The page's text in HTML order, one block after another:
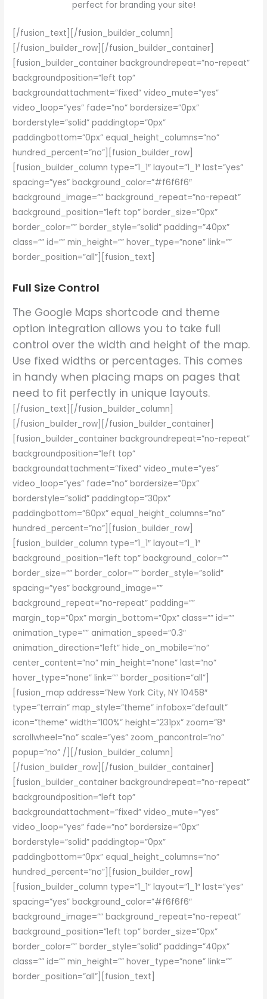
perfect for branding your site!
[/fusion_text][/fusion_builder_column]
[/fusion_builder_row][/fusion_builder_container]
[fusion_builder_container backgroundrepeat=”no-repeat”
backgroundposition=”left top”
backgroundattachment=”fixed” video_mute=”yes”
video_loop=”yes” fade=”no” bordersize=”0px”
borderstyle=”solid” paddingtop=”0px”
paddingbottom=”0px” equal_height_columns=”no”
hundred_percent=”no”][fusion_builder_row]
[fusion_builder_column type=”1_1″ layout=”1_1″ last=”yes”
spacing=”yes” background_color=”#f6f6f6″
background_image=”” background_repeat=”no-repeat”
background_position=”left top” border_size=”0px”
border_color=”” border_style=”solid” padding=”40px”
class=”” id=”” min_height=”” hover_type=”none” link=””
border_position=”all”][fusion_text]
Full Size Control
The Google Maps shortcode and theme
option integration allows you to take full
control over the width and height of the map.
Use fixed widths or percentages. This comes
in handy when placing maps on pages that
need to fit perfectly in unique layouts.
[/fusion_text][/fusion_builder_column]
[/fusion_builder_row][/fusion_builder_container]
[fusion_builder_container backgroundrepeat=”no-repeat”
backgroundposition=”left top”
backgroundattachment=”fixed” video_mute=”yes”
video_loop=”yes” fade=”no” bordersize=”0px”
borderstyle=”solid” paddingtop=”30px”
paddingbottom=”60px” equal_height_columns=”no”
hundred_percent=”no”][fusion_builder_row]
[fusion_builder_column type=”1_1″ layout=”1_1″
background_position=”left top” background_color=””
border_size=”” border_color=”” border_style=”solid”
spacing=”yes” background_image=””
background_repeat=”no-repeat” padding=””
margin_top=”0px” margin_bottom=”0px” class=”” id=””
animation_type=”” animation_speed=”0.3″
animation_direction=”left” hide_on_mobile=”no”
center_content=”no” min_height=”none” last=”no”
hover_type=”none” link=”” border_position=”all”]
[fusion_map address=”New York City, NY 10458″
type=”terrain” map_style=”theme” infobox=”default”
icon=”theme” width=”100%” height=”231px” zoom=”8″
scrollwheel=”no” scale=”yes” zoom_pancontrol=”no”
popup=”no” /][/fusion_builder_column]
[/fusion_builder_row][/fusion_builder_container]
[fusion_builder_container backgroundrepeat=”no-repeat”
backgroundposition=”left top”
backgroundattachment=”fixed” video_mute=”yes”
video_loop=”yes” fade=”no” bordersize=”0px”
borderstyle=”solid” paddingtop=”0px”
paddingbottom=”0px” equal_height_columns=”no”
hundred_percent=”no”][fusion_builder_row]
[fusion_builder_column type=”1_1″ layout=”1_1″ last=”yes”
spacing=”yes” background_color=”#f6f6f6″
background_image=”” background_repeat=”no-repeat”
background_position=”left top” border_size=”0px”
border_color=”” border_style=”solid” padding=”40px”
class=”” id=”” min_height=”” hover_type=”none” link=””
border_position=”all”][fusion_text]